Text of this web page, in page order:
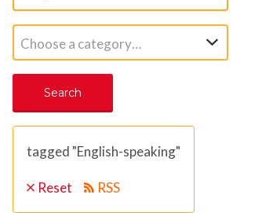
Choose a category…
Search
tagged "English-speaking"
Reset RSS